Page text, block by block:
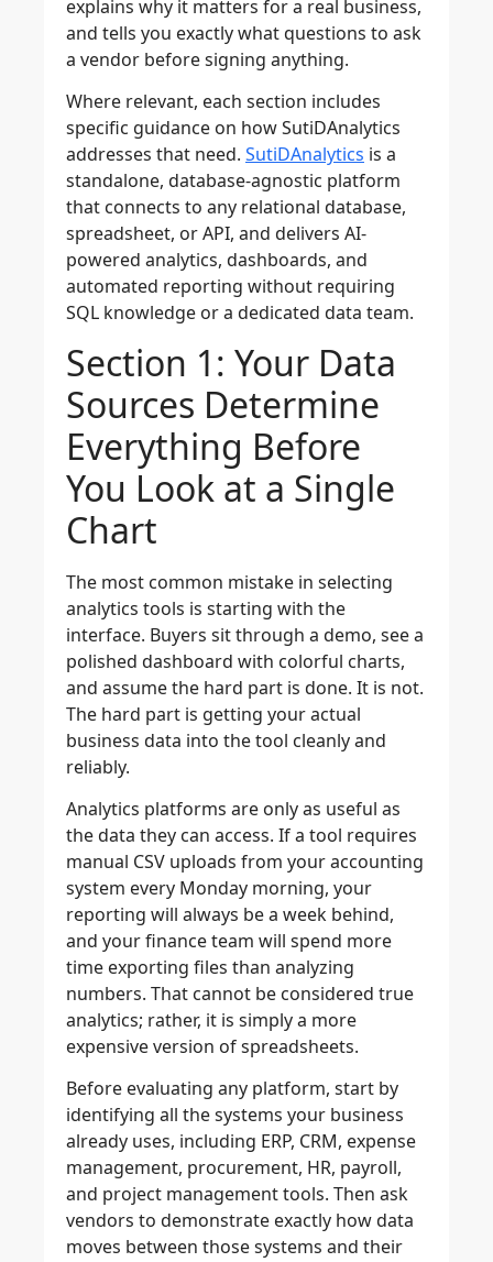
explains why it matters for a real business,
and tells you exactly what questions to ask
a vendor before signing anything.
Where relevant, each section includes
specific guidance on how SutiDAnalytics
addresses that need. SutiDAnalytics is a
standalone, database-agnostic platform
that connects to any relational database,
spreadsheet, or API, and delivers AI-
powered analytics, dashboards, and
automated reporting without requiring
SQL knowledge or a dedicated data team.
Section 1: Your Data
Sources Determine
Everything Before
You Look at a Single
Chart
The most common mistake in selecting
analytics tools is starting with the
interface. Buyers sit through a demo, see a
polished dashboard with colorful charts,
and assume the hard part is done. It is not.
The hard part is getting your actual
business data into the tool cleanly and
reliably.
Analytics platforms are only as useful as
the data they can access. If a tool requires
manual CSV uploads from your accounting
system every Monday morning, your
reporting will always be a week behind,
and your finance team will spend more
time exporting files than analyzing
numbers. That cannot be considered true
analytics; rather, it is simply a more
expensive version of spreadsheets.
Before evaluating any platform, start by
identifying all the systems your business
already uses, including ERP, CRM, expense
management, procurement, HR, payroll,
and project management tools. Then ask
vendors to demonstrate exactly how data
moves between those systems and their